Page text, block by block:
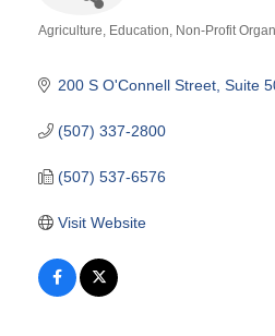
Agriculture Education Non-Profit
200 S O'Connell Street, Suite
(507) 337-2800
(507) 537-6576
Visit Website